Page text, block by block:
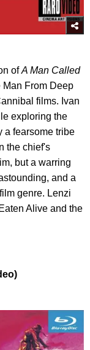
ofA Man Called
Man From Deep
films. Ivan
exploring the
a fearsome tribe
the chief's
but a warring
and a
genre. Lenzi
Alive and the